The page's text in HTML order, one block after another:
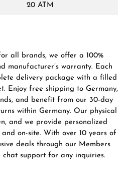
gift in your cart.
& product safety
20 ATM
all brands, we offer a 100%
manufacturer’s warranty. Each
delivery package with a filled
Enjoy free shipping to Germany,
and benefit from our 30-day
within Germany. Our physical
and we provide personalized
on-site. With over 10 years of
deals through our Members
support for any inquiries.